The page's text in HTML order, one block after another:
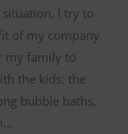
situation, I try to
of my company
my family to
the kids: the
bubble baths,